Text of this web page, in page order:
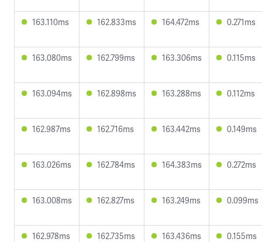
163.110ms 162.833ms 164.472ms 0.271ms
163.080ms 162.799ms 163.306ms 0.115ms
163.094ms 162.898ms 163.288ms 0.112ms
162.987ms 162.716ms 163.442ms 0.149ms
163.026ms 162.784ms 164.383ms 0.272ms
163.008ms 162.827ms 163.249ms 0.099ms
162.978ms 162.735ms 163.436ms 0.155ms